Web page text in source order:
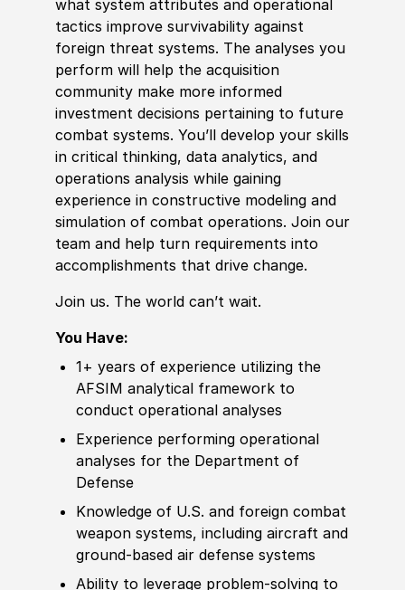
what system attributes and operational
tactics improve survivability against
foreignthreat systems. The analyses you
perform will help the acquisition
community make more informed
investment decisions pertaining to future
combat systems. You’ll develop your skills
in critical thinking, data analytics, and
operations analysis while gaining
experiencein constructive modeling and
simulation of combat operations. Join our
team and help turn requirements into
accomplishments that drive change.
Join us. The world can’t wait.
You Have:
1+ years ofexperience utilizing the
AFSIM analytical framework to
conduct operational analyses
Experience performing operational
analyses for the Department of
Defense
Knowledge of U.S. and foreign combat
weapon systems, including aircraft and
ground-based air defense systems
Ability to leverage problem-solving to